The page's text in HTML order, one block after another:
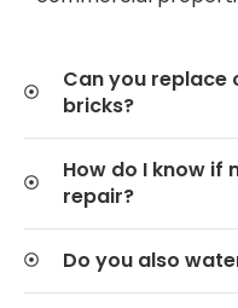
Can you replace
bricks?
How do I know if
repair?
Do you also